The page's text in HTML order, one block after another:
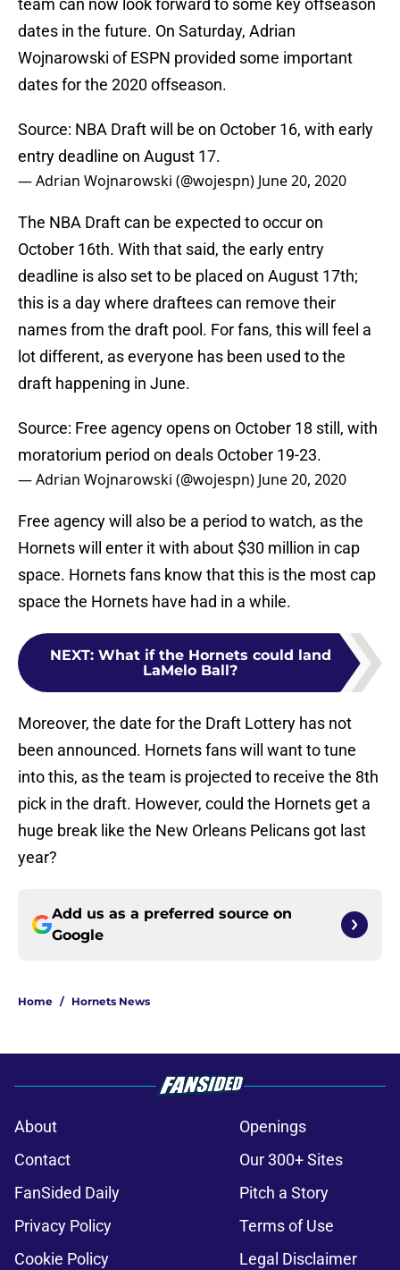
team can now look forward to some key offseason
dates in the future. On Saturday, Adrian
Wojnarowski of ESPN provided some important
dates for the 2020 offseason.
Source: NBA Draft will be on October 16, with early
entry deadline on August 17.
— Adrian Wojnarowski (@wojespn) June 20, 2020
The NBA Draft can be expected to occur on
October 16th. With that said, the early entry
deadline is also set to be placed on August 17th;
this is a day where draftees can remove their
names from the draft pool. For fans, this will feel a
lot different, as everyone has been used to the
draft happening in June.
Source: Free agency opens on October 18 still, with
moratorium period on deals October 19-23.
— Adrian Wojnarowski (@wojespn) June 20, 2020
Free agency will also be a period to watch, as the
Hornets will enter it with about $30 million in cap
space. Hornets fans know that this is the most cap
space the Hornets have had in a while.
NEXT: What if the Hornets could land
LaMelo Ball?
Moreover, the date for the Draft Lottery has not
been announced. Hornets fans will want to tune
into this, as the team is projected to receive the 8th
pick in the draft. However, could the Hornets get a
huge break like the New Orleans Pelicans got last
year?
Add us as a preferred source on
Google
Home / Hornets News
About
Openings
Contact
Our 300+ Sites
FanSided Daily
Pitch a Story
Privacy Policy
Terms of Use
Cookie Policy
Legal Disclaimer